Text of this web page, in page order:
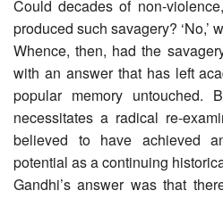
Could decades of non-
produced such savagery? ‘No,’
Whence, then, had the
with an answer that has left
popular memory
necessitates a radical re-
believed to have achieved
potential as a continuing
Gandhi’s answer was that